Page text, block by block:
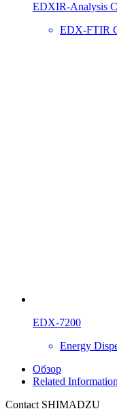
EDXIR-Analysis
EDX-FTIR
EDX-7200
Energy
Обзор
Related Information
Contact SHIMADZU